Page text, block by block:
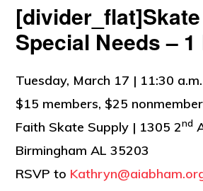
Special Needs – 1
Tuesday, March 17 | 11:30
$15 members, $25
Faith Skate Supply | 1305 2nd
Birmingham AL 35203
RSVP to